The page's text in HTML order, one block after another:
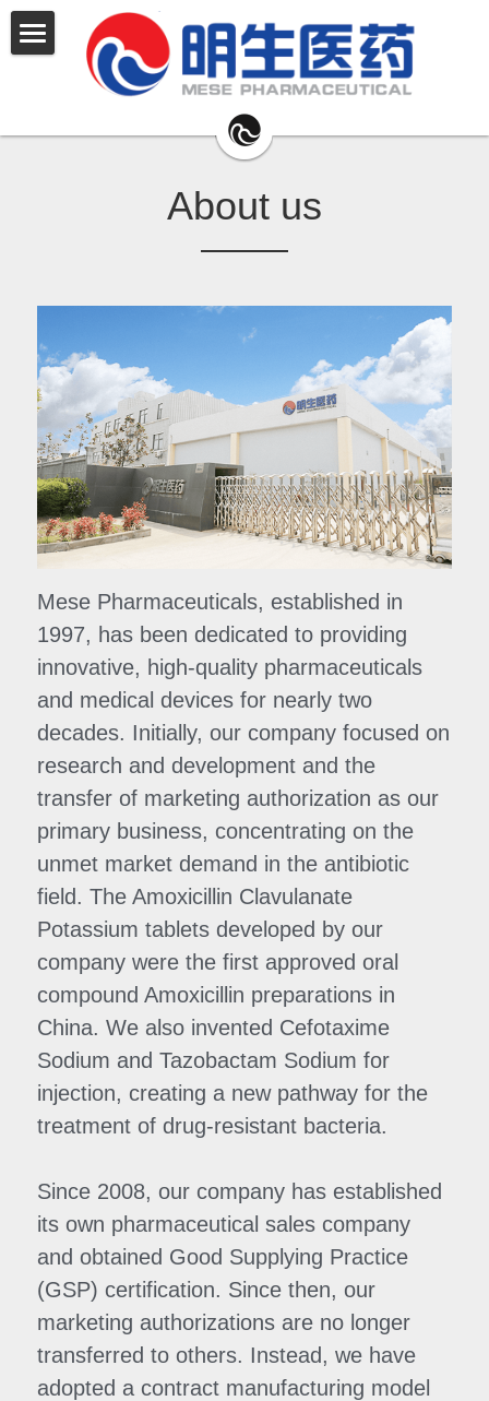
公司简介
产品管线
联系我们
English
About us
Mese Pharmaceuticals, established in
1997, has been dedicated to providing
innovative, high-quality pharmaceuticals
and medical devices for nearly two
decades. Initially, our company focused on
research and development and the
transfer of marketing authorization as our
primary business, concentrating on the
unmet market demand in the antibiotic
field. The Amoxicillin Clavulanate
Potassium tablets developed by our
company were the first approved oral
compound Amoxicillin preparations in
China. We also invented Cefotaxime
Sodium and Tazobactam Sodium for
injection, creating a new pathway for the
treatment of drug-resistant bacteria.
Since 2008, our company has established
its own pharmaceutical sales company
and obtained Good Supplying Practice
(GSP) certification. Since then, our
marketing authorizations are no longer
transferred to others. Instead, we have
adopted a contract manufacturing model